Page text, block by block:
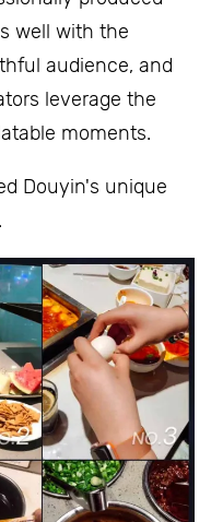
well with the
audience, and
leverage the
moments.
Douyin's unique